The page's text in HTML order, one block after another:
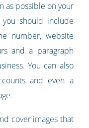
as possible on your
should include
number, website
and a paragraph
You can also
and even a
cover images that